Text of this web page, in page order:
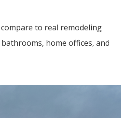
to real remodeling
home offices, and